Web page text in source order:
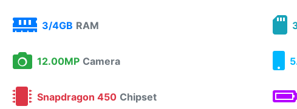
3/4GB RAM
12.00MP Camera
Snapdragon 450 Chipset